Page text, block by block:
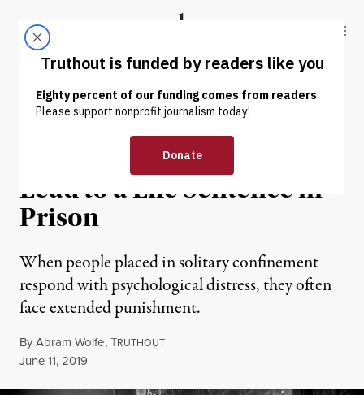
Truthout
ABOUT LATEST DONATE
NEWS | PRISONS & POLICING
Solitary Confinement Can
Lead to a Life Sentence in
Prison
When people placed in solitary confinement
respond with psychological distress, they often
face extended punishment.
ByAbram Wolfe,TRUTHOUT
Published
June 11, 2019